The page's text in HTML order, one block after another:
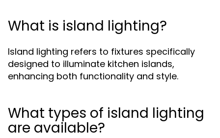
What is island lighting?
Island lighting refers to fixtures specifically
designed to illuminate kitchen islands,
enhancing both functionality and style.
What types of island lighting
are available?